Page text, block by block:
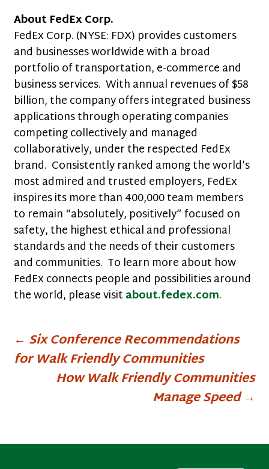
About FedEx Corp.
FedEx Corp. (NYSE: FDX) provides customers
and businesses worldwide with a broad
portfolio of transportation, e-commerce and
business services. With annual revenues of $58
billion, the company offers integrated business
applications through operating companies
competing collectively and managed
collaboratively, under the respected FedEx
brand. Consistently ranked among the world’s
most admired and trusted employers, FedEx
inspires its more than 400,000 team members
to remain “absolutely, positively” focused on
safety, the highest ethical and professional
standards and the needs of their customers
and communities. To learn more about how
FedEx connects people and possibilities around
the world, please visitabout.fedex.com.
Post
navigation
← Six Conference Recommendations
for Walk Friendly Communities
How Walk Friendly Communities
Manage Speed→